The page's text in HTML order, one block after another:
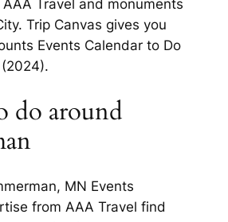
Travel and monuments
Trip Canvas gives you
Events Calendar to Do
do around
MN Events
from AAA Travel find